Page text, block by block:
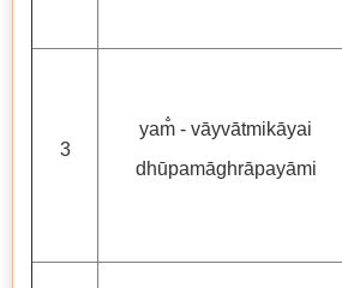
3
yam̐ - vāyvātmikāyai
dhūpamāghrāpayāmi